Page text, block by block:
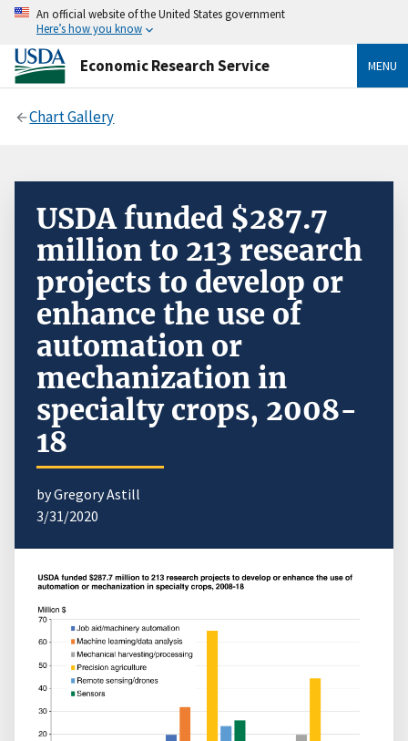
An official website of the United States government
Here’s how you know
Economic Research Service MENU
Chart Gallery
USDA funded $287.7
million to 213 research
projects to develop or
enhance the use of
automation or
mechanization in
specialty crops, 2008-
18
by Gregory Astill
3/31/2020